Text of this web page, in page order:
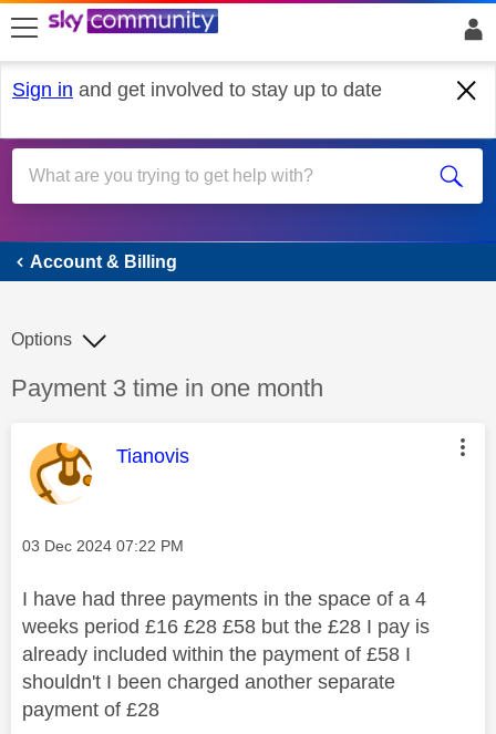
skip to search
skip to content
skip to footer
Sign in and get involved to stay up to date
Account & Billing
Account & Billing
Discussion topic:
Payment 3 time in one month
Options
This message was authored by:
Tianovis
Message posted on
‎03 Dec 2024 07:22 PM
I have had three payments in the space of a 4
weeks period £16 £28 £58 but the £28 I pay is
already included within the payment of £58 I
shouldn't I been charged another separate
payment of £28